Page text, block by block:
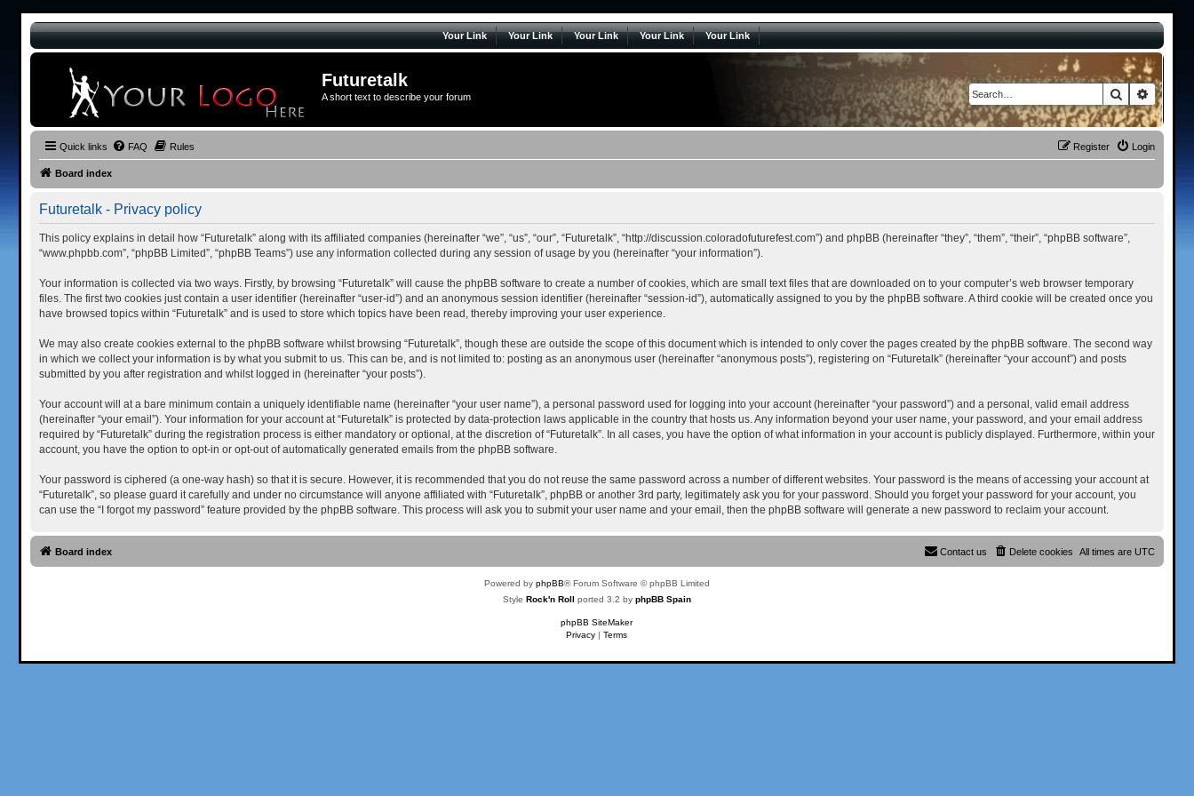
Your Link Your Link Your Link Your Link Your Link
Futuretalk
A short text to describe your forum Search
Quick links FAQ Rules Login
Register
Board index
Futuretalk - Privacy policy
This policy explains in detail how “Futuretalk” along with its affiliated companies (hereinafter “we”, “us”, “our”, “Futuretalk”, “http://discussion.coloradofuturefest.com”) and phpBB (hereinafter “they”, “them”, “their”, “phpBB software”,
“www.phpbb.com”, “phpBB Limited”, “phpBB Teams”) use any information collected during any session of usage by you (hereinafter “your information”).
Your information is collected via two ways. Firstly, by browsing “Futuretalk” will cause the phpBB software to create a number of cookies, which are small text files that are downloaded on to your computer’s web browser temporary
files. The first two cookies just contain a user identifier (hereinafter “user-id”) and an anonymous session identifier (hereinafter “session-id”), automatically assigned to you by the phpBB software. A third cookie will be created once you
have browsed topics within “Futuretalk” and is used to store which topics have been read, thereby improving your user experience.
We may also create cookies external to the phpBB software whilst browsing “Futuretalk”, though these are outside the scope of this document which is intended to only cover the pages created by the phpBB software. The second way
in which we collect your information is by what you submit to us. This can be, and is not limited to: posting as an anonymous user (hereinafter “anonymous posts”), registering on “Futuretalk” (hereinafter “your account”) and posts
submitted by you after registration and whilst logged in (hereinafter “your posts”).
Your account will at a bare minimum contain a uniquely identifiable name (hereinafter “your user name”), a personal password used for logging into your account (hereinafter “your password”) and a personal, valid email address
(hereinafter “your email”). Your information for your account at “Futuretalk” is protected by data-protection laws applicable in the country that hosts us. Any information beyond your user name, your password, and your email address
required by “Futuretalk” during the registration process is either mandatory or optional, at the discretion of “Futuretalk”. In all cases, you have the option of what information in your account is publicly displayed. Furthermore, within your
account, you have the option to opt-in or opt-out of automatically generated emails from the phpBB software.
Your password is ciphered (a one-way hash) so that it is secure. However, it is recommended that you do not reuse the same password across a number of different websites. Your password is the means of accessing your account at
“Futuretalk”, so please guard it carefully and under no circumstance will anyone affiliated with “Futuretalk”, phpBB or another 3rd party, legitimately ask you for your password. Should you forget your password for your account, you
can use the “I forgot my password” feature provided by the phpBB software. This process will ask you to submit your user name and your email, then the phpBB software will generate a new password to reclaim your account.
Board index All times areUTC
Delete cookies
Contact us
Powered by phpBB® Forum Software © phpBB Limited
Style Rock'n Roll ported 3.2 by phpBB Spain
phpBB SiteMaker
Privacy |Terms